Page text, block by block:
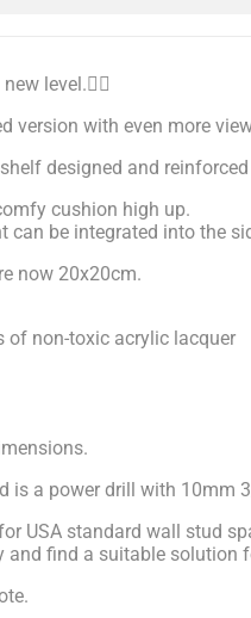
level.🐱‍🚀
version with even more
designed and
cushion high up.
can be integrated into the
now 20x20cm.
of non-toxic acrylic lacquer
is a power drill with 10mm
USA standard wall stud
and find a suitable solution